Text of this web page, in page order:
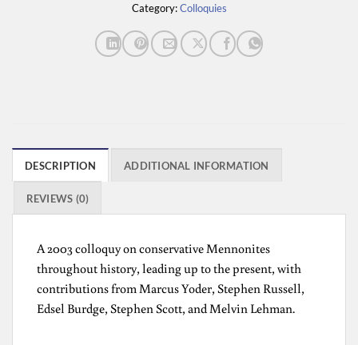
Category:Colloquies
DESCRIPTION ADDITIONAL INFORMATION
REVIEWS (0)
A 2003 colloquy on conservative Mennonites
throughout history, leading up to the present, with
contributions from Marcus Yoder, Stephen Russell,
Edsel Burdge, Stephen Scott, and Melvin Lehman.